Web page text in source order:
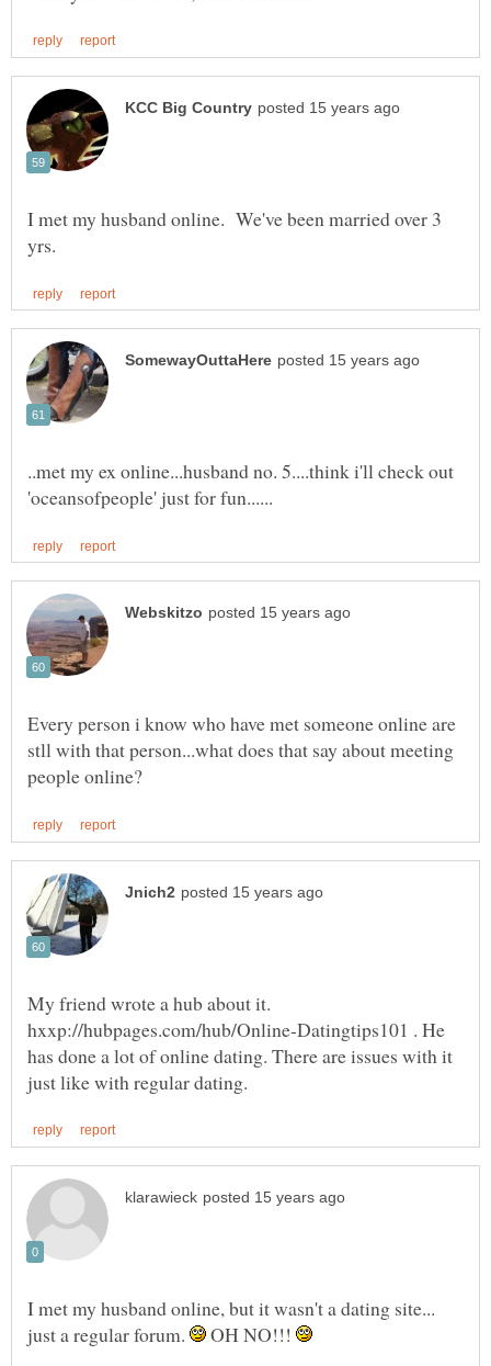
I met my husband online. We've been married over 3
..met my ex online...husband no. 5....think i'll check out
Every person i know who have met someone online are
stll with that person...what does that say about meeting
My friend wrote a hub about it.
hxxp://hubpages.com/hub/Online-Datingtips101 . He
has done a lot of online dating. There are issues with it
I met my husband online, but it wasn't a dating site...
just a regular forum.
OH NO!!!